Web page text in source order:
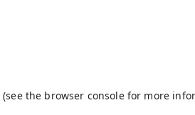
(see the browser consolefor more